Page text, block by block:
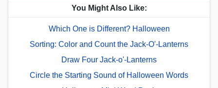
You Might Also Like:
Which One is Different? Halloween
Sorting: Color and Count the Jack-O'-Lanterns
Draw Four Jack-o'-Lanterns
Circle the Starting Sound of Halloween Words